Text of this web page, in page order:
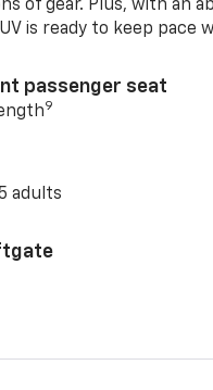
of gear. Plus, with an
is ready to keep pace
passenger seat
9
adults